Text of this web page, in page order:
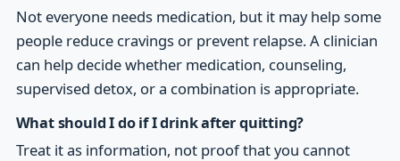
Not everyone needs medication, but it may help some
people reduce cravings or prevent relapse. A clinician
can help decide whether medication, counseling,
supervised detox, or a combination is appropriate.
What should I do if I drink after quitting?
Treat it as information, not proof that you cannot